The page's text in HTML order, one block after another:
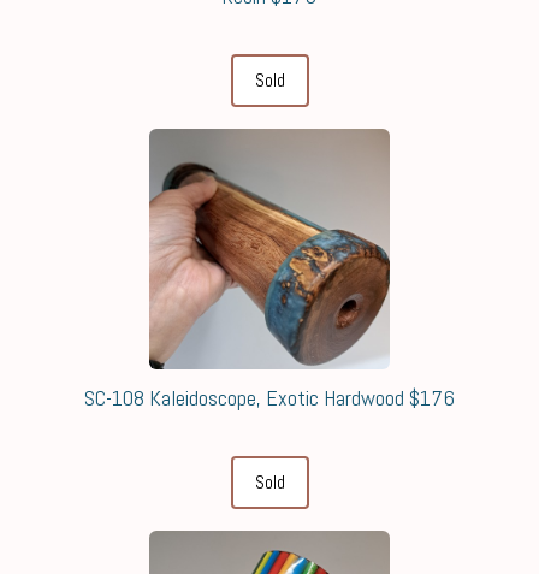
Sold
SC-108 Kaleidoscope, Exotic Hardwood $176
Sold